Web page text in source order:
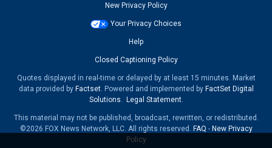
New Privacy Policy
Your Privacy Choices
Help
Closed Captioning Policy
Quotes displayed in real-time or delayed by at least 15 minutes. Market
data provided by Factset. Powered and implemented by FactSet Digital
Solutions. Legal Statement.
This material may not be published, broadcast, rewritten, or redistributed.
©2026 FOX News Network, LLC. All rights reserved. FAQ - New Privacy
Policy